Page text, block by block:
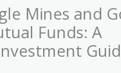
Mines and
Funds: A